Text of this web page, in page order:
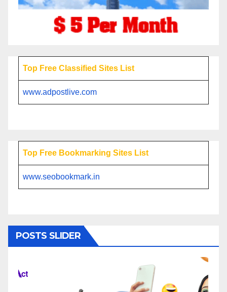
Top Free Classified Sites List
www.adpostlive.com
Top Free Bookmarking Sites List
www.seobookmark.in
POSTS SLIDER